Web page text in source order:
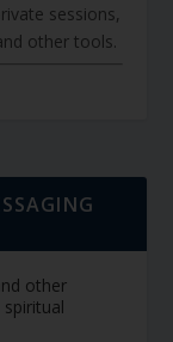
sessions,
other tools.
other